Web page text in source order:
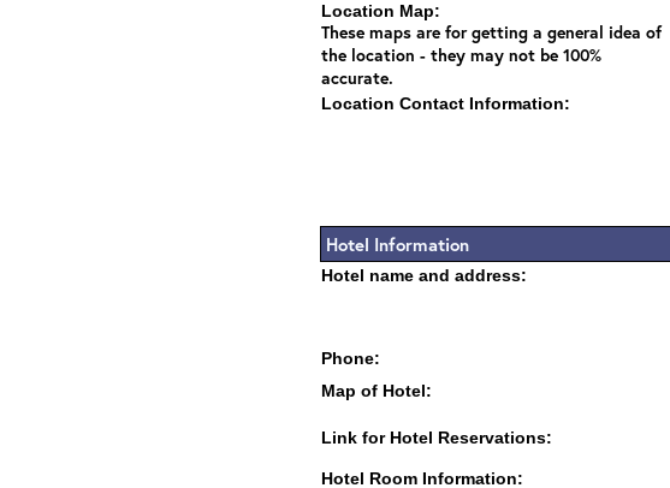
Location Map:
These maps are for getting a general idea of
the location - they may not be 100%
accurate.
Location Contact Information:
Hotel Information
Hotel name and address:
Phone:
Map of Hotel:
Link for Hotel Reservations:
Hotel Room Information: